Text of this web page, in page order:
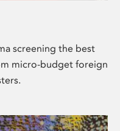
screening the best
micro-budget foreign